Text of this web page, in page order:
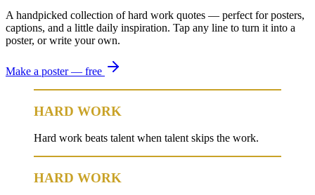
A handpicked collection of hard work quotes — perfect for posters,
captions, and a little daily inspiration. Tap any line to turn it into a
poster, or write your own.
Make a poster — free
HARD WORK
Hard work beats talent when talent skips the work.
HARD WORK